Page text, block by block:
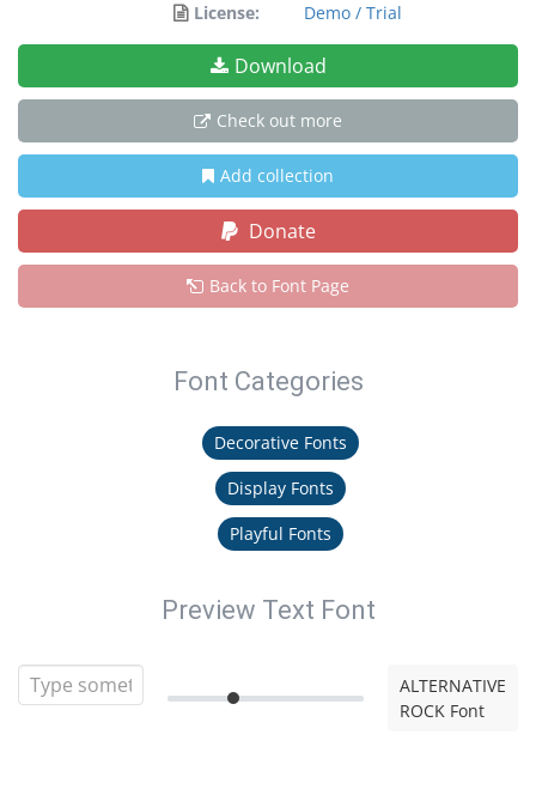
License:
Demo / Trial
Download
Check out more
Add collection
Donate
Back to Font Page
Font Categories
Decorative Fonts
Display Fonts
Playful Fonts
Preview Text Font
ALTERNATIVE
ROCK Font